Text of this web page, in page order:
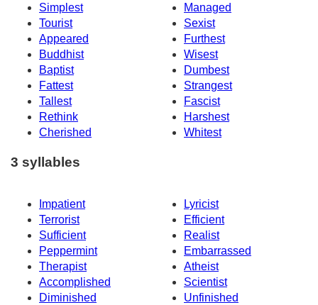
Simplest
Managed
Tourist
Sexist
Appeared
Furthest
Buddhist
Wisest
Baptist
Dumbest
Fattest
Strangest
Tallest
Fascist
Rethink
Harshest
Cherished
Whitest
3 syllables
Impatient
Lyricist
Terrorist
Efficient
Sufficient
Realist
Peppermint
Embarrassed
Therapist
Atheist
Accomplished
Scientist
Diminished
Unfinished